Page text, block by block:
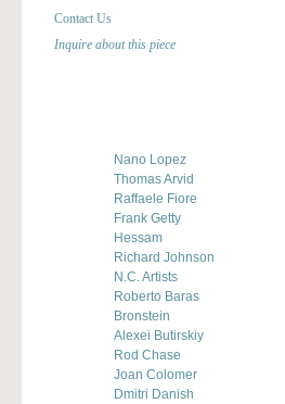
Contact Us
Inquire about this piece
Nano Lopez
Thomas Arvid
Raffaele Fiore
Frank Getty
Hessam
Richard Johnson
N.C. Artists
Roberto Baras
Bronstein
Alexei Butirskiy
Rod Chase
Joan Colomer
Dmitri Danish